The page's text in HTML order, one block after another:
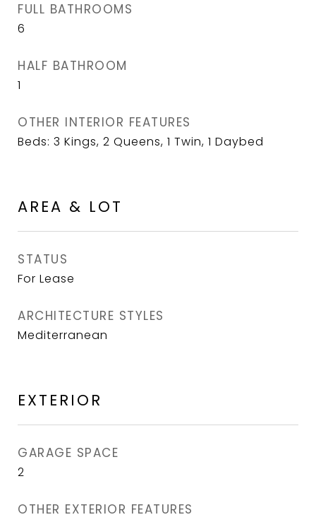
FULL BATHROOMS
6
HALF BATHROOM
1
OTHER INTERIOR FEATURES
Beds: 3 Kings, 2 Queens, 1 Twin, 1 Daybed
AREA & LOT
STATUS
For Lease
ARCHITECTURE STYLES
Mediterranean
EXTERIOR
GARAGE SPACE
2
OTHER EXTERIOR FEATURES